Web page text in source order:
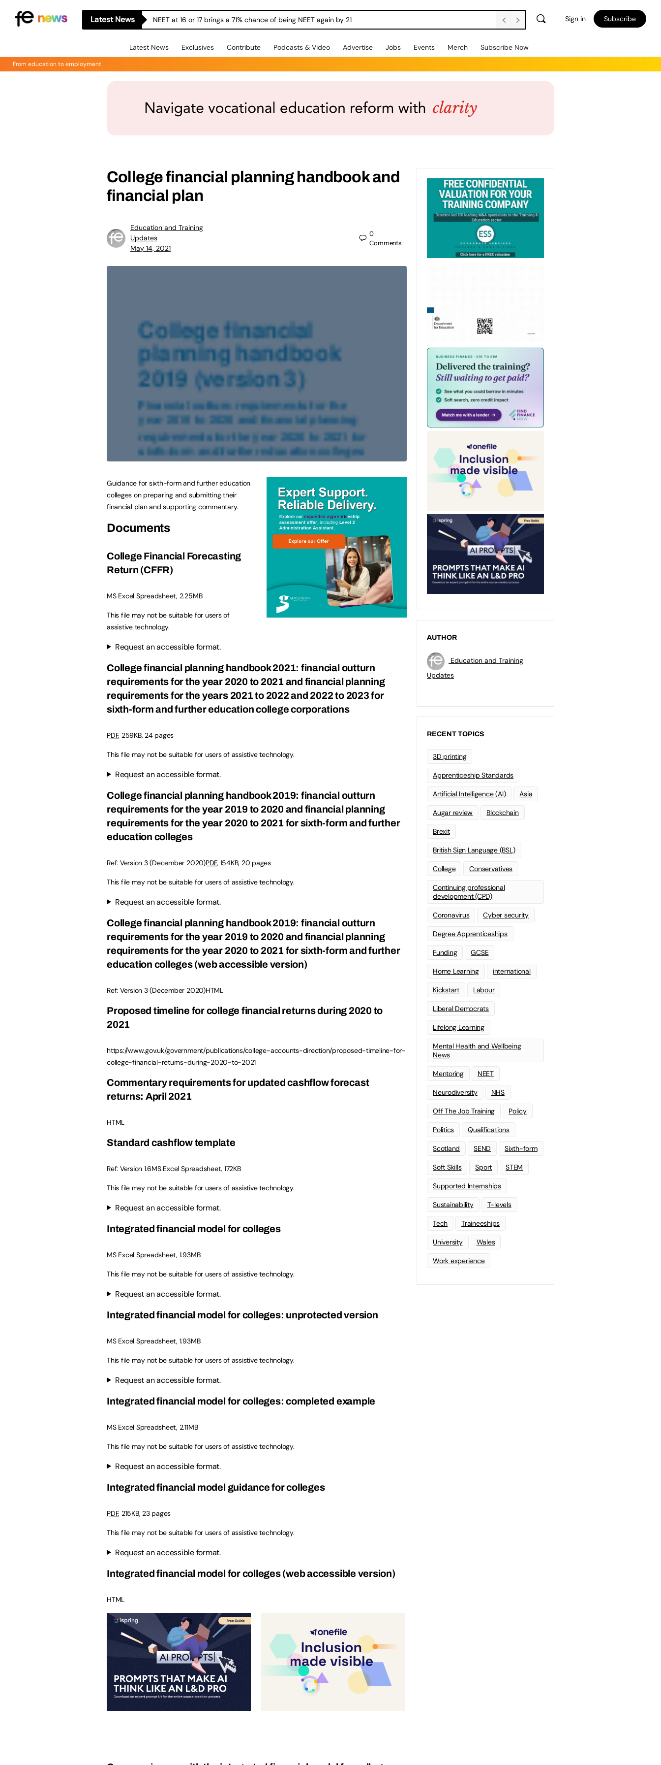
Latest News NEET at 16 or 17 brings a 71% chance of being NEET again by 21 Sign in Subscribe
Latest News Exclusives Contribute Podcasts & Video Advertise Jobs Events Merch Subscribe Now
From education to employment
College financial planning handbook and
financial plan
Education and Training
Updates
May 14, 2021
0
Comments
Guidance for sixth-form and further education
colleges on preparing and submitting their
financial plan and supporting commentary.
Documents
College Financial Forecasting
Return (CFFR)
MS Excel Spreadsheet, 2.25MB
This file may not be suitable for users of
assistive technology.
Request an accessible format.
College financial planning handbook 2021: financial outturn
requirements for the year 2020 to 2021 and financial planning
requirements for the years 2021 to 2022 and 2022 to 2023 for
sixth-form and further education college corporations
PDF, 259KB, 24 pages
This file may not be suitable for users of assistive technology.
Request an accessible format.
College financial planning handbook 2019: financial outturn
requirements for the year 2019 to 2020 and financial planning
requirements for the year 2020 to 2021 for sixth-form and further
education colleges
Ref: Version 3 (December 2020)PDF, 154KB, 20 pages
This file may not be suitable for users of assistive technology.
Request an accessible format.
College financial planning handbook 2019: financial outturn
requirements for the year 2019 to 2020 and financial planning
requirements for the year 2020 to 2021 for sixth-form and further
education colleges (web accessible version)
Ref: Version 3 (December 2020)HTML
Proposed timeline for college financial returns during 2020 to
2021
https://www.gov.uk/government/publications/college-accounts-direction/proposed-timeline-for-
college-financial-returns-during-2020-to-2021
Commentary requirements for updated cashflow forecast
returns: April 2021
HTML
Standard cashflow template
Ref: Version 1.6MS Excel Spreadsheet, 172KB
This file may not be suitable for users of assistive technology.
Request an accessible format.
Integrated financial model for colleges
MS Excel Spreadsheet, 1.93MB
This file may not be suitable for users of assistive technology.
Request an accessible format.
Integrated financial model for colleges: unprotected version
MS Excel Spreadsheet, 1.93MB
This file may not be suitable for users of assistive technology.
Request an accessible format.
Integrated financial model for colleges: completed example
MS Excel Spreadsheet, 2.11MB
This file may not be suitable for users of assistive technology.
Request an accessible format.
Integrated financial model guidance for colleges
PDF, 215KB, 23 pages
This file may not be suitable for users of assistive technology.
Request an accessible format.
Integrated financial model for colleges (web accessible version)
HTML
AUTHOR
Education and Training
Updates
RECENT TOPICS
3D printing
Apprenticeship Standards
Artificial Intelligence (AI) Asia
Augar review Blockchain
Brexit
British Sign Language (BSL)
College Conservatives
Continuing professional
development (CPD)
Coronavirus Cyber security
Degree Apprenticeships
Funding GCSE
Home Learning international
Kickstart Labour
Liberal Democrats
Lifelong Learning
Mental Health and Wellbeing
News
Mentoring NEET
Neurodiversity NHS
Off The Job Training Policy
Politics Qualifications
Scotland SEND Sixth-form
Soft Skills Sport STEM
Supported Internships
Sustainability T-levels
Tech Traineeships
University Wales
Work experience